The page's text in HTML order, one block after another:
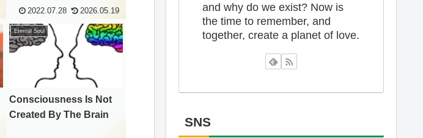
2022.07.28 2026.05.19
Eternal Soul
Consciousness Is Not
Created By The Brain
and why do we exist? Now is
the time to remember, and
together, create a planet of love.
SNS